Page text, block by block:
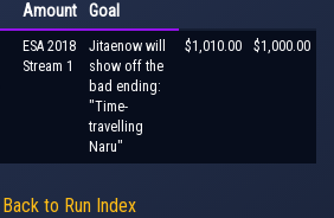
Amount Goal
ESA 2018
Stream 1
Jitaenow will
show off the
bad ending:
"Time-
travelling
Naru"
$1,010.00 $1,000.00
Back to Run Index